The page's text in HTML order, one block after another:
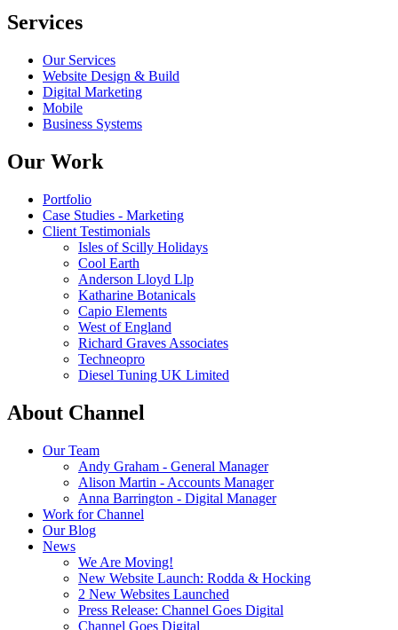
Services
Our Services
Website Design & Build
Digital Marketing
Mobile
Business Systems
Our Work
Portfolio
Case Studies - Marketing
Client Testimonials
Isles of Scilly Holidays
Cool Earth
Anderson Lloyd Llp
Katharine Botanicals
Capio Elements
West of England
Richard Graves Associates
Techneopro
Diesel Tuning UK Limited
About Channel
Our Team
Andy Graham - General Manager
Alison Martin - Accounts Manager
Anna Barrington - Digital Manager
Work for Channel
Our Blog
News
We Are Moving!
New Website Launch: Rodda & Hocking
2 New Websites Launched
Press Release: Channel Goes Digital
Channel Goes Digital